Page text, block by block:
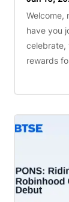
Welcome,
have you
celebrate,
rewards